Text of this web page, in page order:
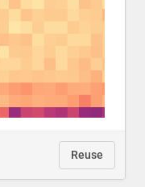
Reuse